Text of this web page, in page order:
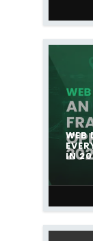
WEB
IN